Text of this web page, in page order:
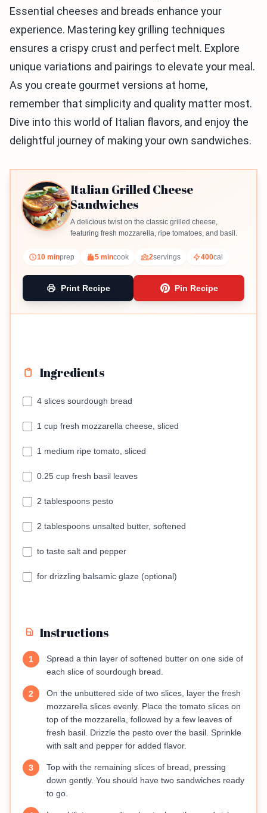
Essential cheeses and breads enhance your
experience. Mastering key grilling techniques
ensures a crispy crust and perfect melt. Explore
unique variations and pairings to elevate your meal.
As you create gourmet versions at home,
remember that simplicity and quality matter most.
Dive into this world of Italian flavors, and enjoy the
delightful journey of making your own sandwiches.
Italian Grilled Cheese
Sandwiches
A delicious twist on the classic grilled cheese,
featuring fresh mozzarella, ripe tomatoes, and basil.
10 minprep 5 mincook 2servings 400cal
Print Recipe Pin Recipe
Ingredients
4 slices sourdough bread
1 cup fresh mozzarella cheese, sliced
1 medium ripe tomato, sliced
0.25 cup fresh basil leaves
2 tablespoons pesto
2 tablespoons unsalted butter, softened
to taste salt and pepper
for drizzling balsamic glaze (optional)
Instructions
1
Spread a thin layer of softened butter on one side of
each slice of sourdough bread.
2
On the unbuttered side of two slices, layer the fresh
mozzarella slices evenly. Place the tomato slices on
top of the mozzarella, followed by a few leaves of
fresh basil. Drizzle the pesto over the basil. Sprinkle
with salt and pepper for added flavor.
3
Top with the remaining slices of bread, pressing
down gently. You should have two sandwiches ready
to go.